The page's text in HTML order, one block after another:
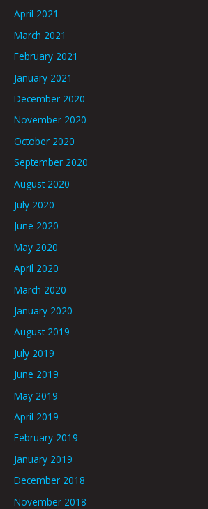
April 2021
March 2021
February 2021
January 2021
December 2020
November 2020
October 2020
September 2020
August 2020
July 2020
June 2020
May 2020
April 2020
March 2020
January 2020
August 2019
July 2019
June 2019
May 2019
April 2019
February 2019
January 2019
December 2018
November 2018